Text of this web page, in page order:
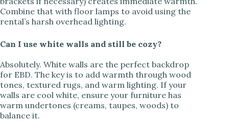
Combine that with floor lamps to avoid using the
rental’s harsh overhead lighting.
Can I use white walls and still be cozy?
Absolutely. White walls are the perfect backdrop
for EBD. The key is to add warmth through wood
tones, textured rugs, and warm lighting. If your
walls are cool white, ensure your furniture has
warm undertones (creams, taupes, woods) to
balance it.